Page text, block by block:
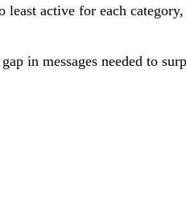
least active for each category,
in messages needed to